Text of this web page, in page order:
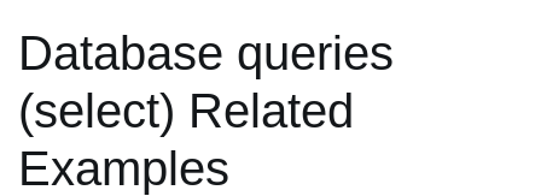
Database queries
(select) Related
Examples